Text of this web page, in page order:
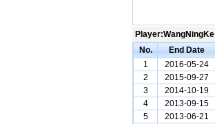
Player:WangNingKe
No.
End Date
1
2016-05-24
2
2015-09-27
3
2014-10-19
4
2013-09-15
5
2013-06-21